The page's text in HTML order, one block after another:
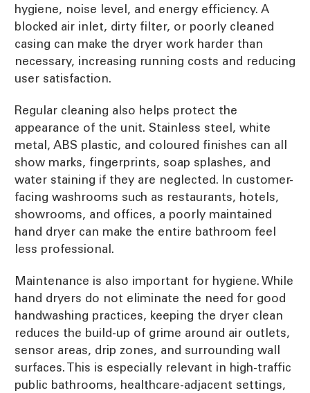
hygiene, noise level, and energy efficiency. A
blocked air inlet, dirty filter, or poorly cleaned
casing can make the dryer work harder than
necessary, increasing running costs and reducing
user satisfaction.
Regular cleaning also helps protect the
appearance of the unit. Stainless steel, white
metal, ABS plastic, and coloured finishes can all
show marks, fingerprints, soap splashes, and
water staining if they are neglected. In customer-
facing washrooms such as restaurants, hotels,
showrooms, and offices, a poorly maintained
hand dryer can make the entire bathroom feel
less professional.
Maintenance is also important for hygiene. While
hand dryers do not eliminate the need for good
handwashing practices, keeping the dryer clean
reduces the build-up of grime around air outlets,
sensor areas, drip zones, and surrounding wall
surfaces. This is especially relevant in high-traffic
public bathrooms, healthcare-adjacent settings,